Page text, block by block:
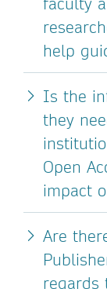
help
Is the
they
Open
impact
Are
regards